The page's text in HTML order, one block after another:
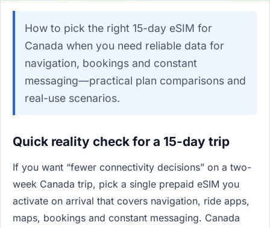
How to pick the right 15-day eSIM for
Canada when you need reliable data for
navigation, bookings and constant
messaging—practical plan comparisons and
real-use scenarios.
Quick reality check for a 15-day trip
If you want “fewer connectivity decisions” on a two-
week Canada trip, pick a single prepaid eSIM you
activate on arrival that covers navigation, ride apps,
maps, bookings and constant messaging. Canada